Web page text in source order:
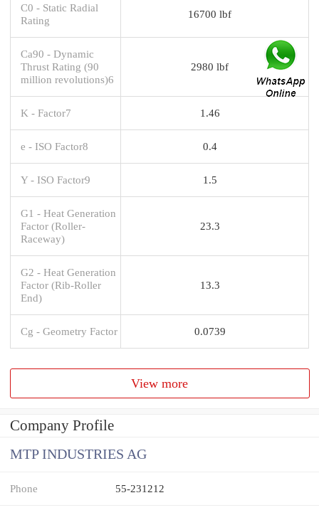
C0 - Static Radial
Rating
16700 lbf
Ca90 - Dynamic
Thrust Rating (90
million revolutions)6
2980 lbf
K - Factor7 1.46
e - ISO Factor8 0.4
Y - ISO Factor9 1.5
G1 - Heat Generation
Factor (Roller-
Raceway)
23.3
G2 - Heat Generation
Factor (Rib-Roller
End)
13.3
Cg - Geometry Factor 0.0739
View more
Company Profile
MTP INDUSTRIES AG
Phone 55-231212